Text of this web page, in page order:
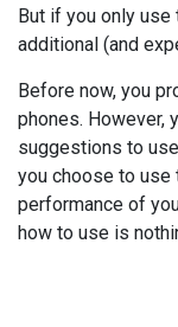
But if you only use
additional (and
Before now, you
phones. However,
suggestions to
you choose to use
performance of
how to use is